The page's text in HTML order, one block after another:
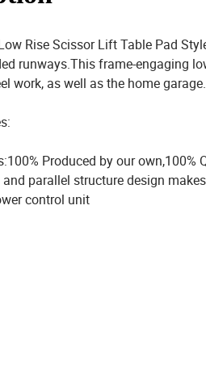
Rise Scissor Lift Table Pad
runways.This frame-engaging
work, as well as the home garage.
Produced by our own,100%
parallel structure design
control unit